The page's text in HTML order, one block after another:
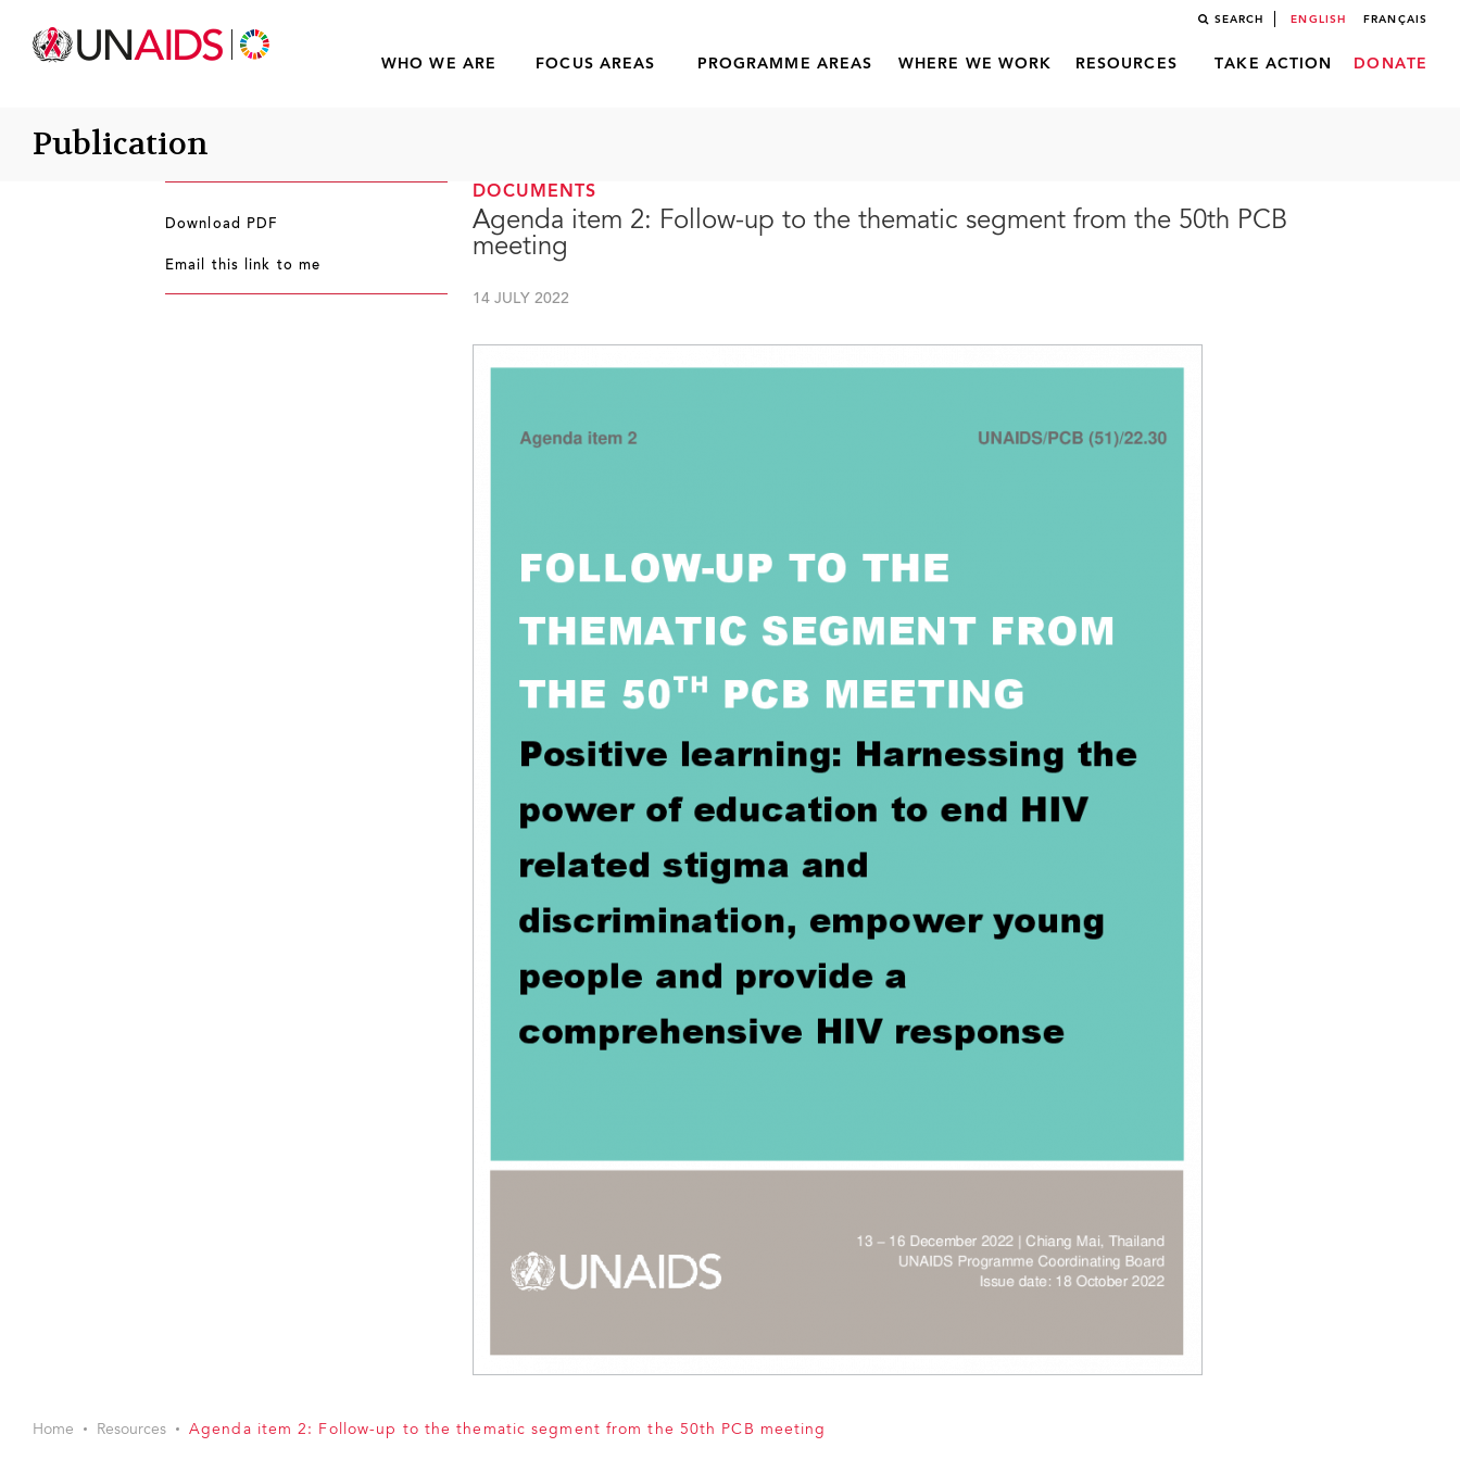
SEARCH ENGLISH FRANÇAIS
WHO WE ARE FOCUS AREAS PROGRAMME AREAS WHERE WE WORK RESOURCES TAKE ACTION DONATE
Publication
DOCUMENTS
Agenda item 2: Follow-up to the thematic segment from the 50th PCB
meeting
14 JULY 2022
Download PDF
Email this link to me
Home Resources Agenda item 2: Follow-up to the thematic segment from the 50th PCB meeting